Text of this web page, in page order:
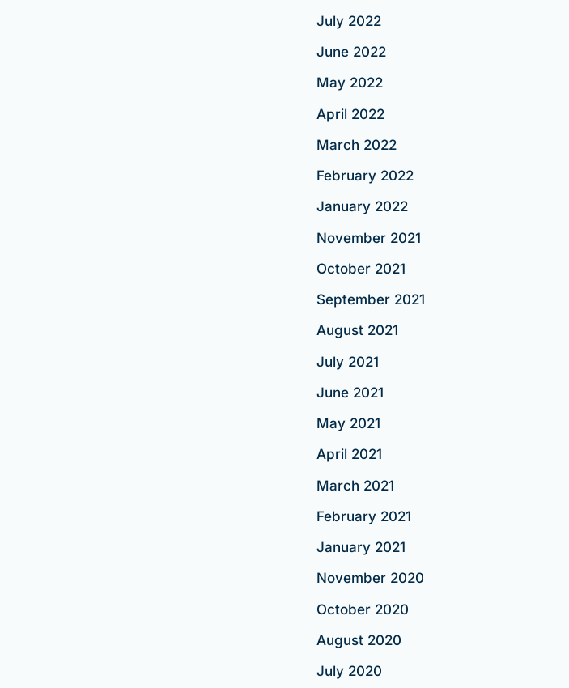
July 2022
June 2022
May 2022
April 2022
March 2022
February 2022
January 2022
November 2021
October 2021
September 2021
August 2021
July 2021
June 2021
May 2021
April 2021
March 2021
February 2021
January 2021
November 2020
October 2020
August 2020
July 2020